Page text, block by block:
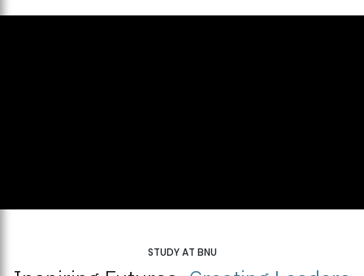
STUDY AT BNU